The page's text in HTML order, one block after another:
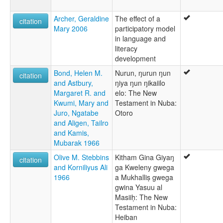
citation
Archer, Geraldine
Mary 2006
The effect of a
participatory model
in language and
literacy
development
citation
Bond, Helen M.
and Astbury,
Margaret R. and
Kwumi, Mary and
Juro, Ngatabe
and Aligen, Tailro
and Kamis,
Mubarak 1966
Nurun, ŋurun ŋun
ŋiya ŋun ŋikaiilo
elo: The New
Testament in Nuba:
Otoro
citation
Olive M. Stebbins
and Korniliyus Ali
1966
Kitham Gina Giyaŋ
ga Kweleny gwega
a Mukhalliṣ gwega
gwina Yasuu al
Masiiḥ: The New
Testament in Nuba:
Heiban